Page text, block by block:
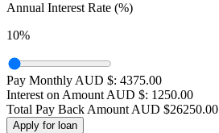
Annual Interest Rate (%)
10%
Pay Monthly AUD $: 4375.00
Interest on Amount AUD $: 1250.00
Total Pay Back Amount AUD $26250.00
Apply for loan